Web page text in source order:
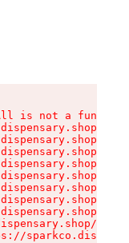
is not a function